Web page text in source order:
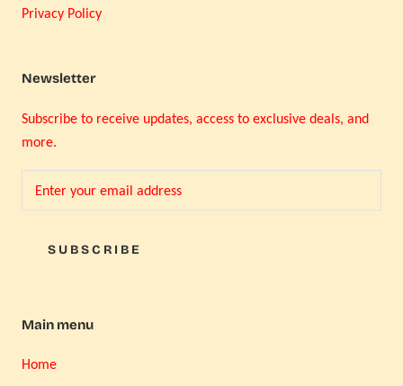
Privacy Policy
Newsletter
Subscribe to receive updates, access to exclusive deals, and
more.
SUBSCRIBE
Main menu
Home